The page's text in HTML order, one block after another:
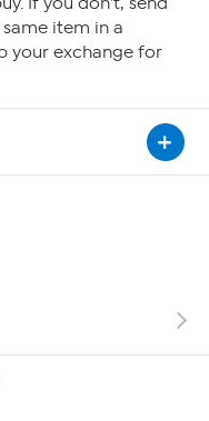
item in a
your exchange for